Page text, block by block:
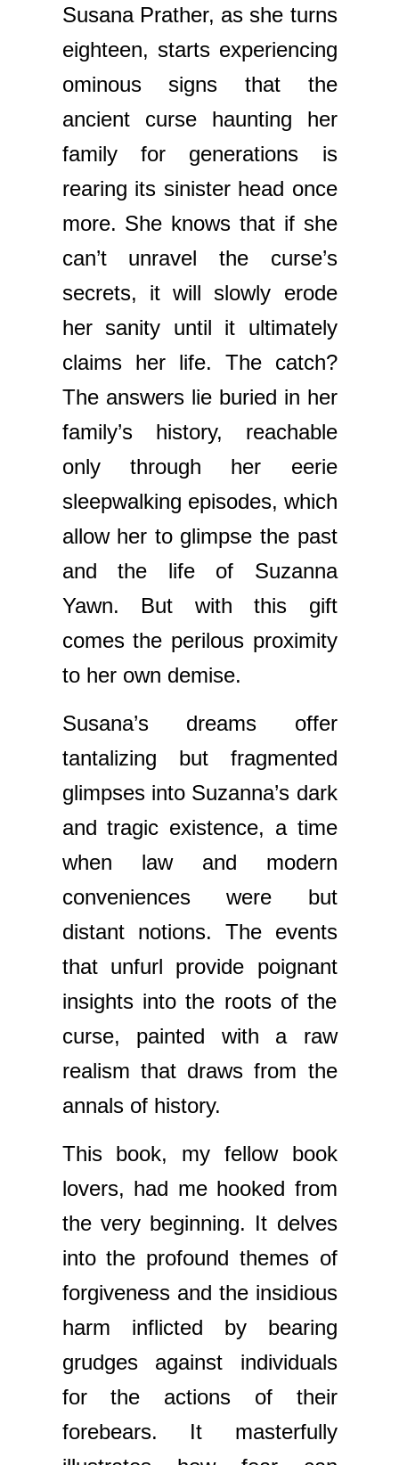
Susana Prather, as she turns
eighteen, starts experiencing
ominous signs that the
ancient curse haunting her
family for generations is
rearing its sinister head once
more. She knows that if she
can’t unravel the curse’s
secrets, it will slowly erode
her sanity until it ultimately
claims her life. The catch?
The answers lie buried in her
family’s history, reachable
only through her eerie
sleepwalking episodes, which
allow her to glimpse the past
and the life of Suzanna
Yawn. But with this gift
comes the perilous proximity
to her own demise.
Susana’s dreams offer
tantalizing but fragmented
glimpses into Suzanna’s dark
and tragic existence, a time
when law and modern
conveniences were but
distant notions. The events
that unfurl provide poignant
insights into the roots of the
curse, painted with a raw
realism that draws from the
annals of history.
This book, my fellow book
lovers, had me hooked from
the very beginning. It delves
into the profound themes of
forgiveness and the insidious
harm inflicted by bearing
grudges against individuals
for the actions of their
forebears. It masterfully